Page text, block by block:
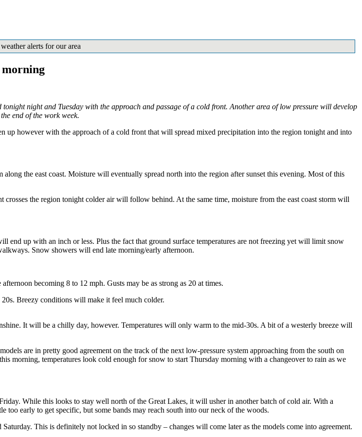
alerts for our area
morning
night and Tuesday with the approach and passage of a cold front. Another area of low pressure will develop
end of the work week.
up however with the approach of a cold front that will spread mixed precipitation into the region tonight and into
the east coast. Moisture will eventually spread north into the region after sunset this evening. Most of this
the region tonight colder air will follow behind. At the same time, moisture from the east coast storm will
up with an inch or less. Plus the fact that ground surface temperatures are not freezing yet will limit snow
Snow showers will end late morning/early afternoon.
becoming 8 to 12 mph. Gusts may be as strong as 20 at times.
Breezy conditions will make it feel much colder.
It will be a chilly day, however. Temperatures will only warm to the mid-30s. A bit of a westerly breeze will
are in pretty good agreement on the track of the next low-pressure system approaching from the south on
morning, temperatures look cold enough for snow to start Thursday morning with a changeover to rain as we
While this looks to stay well north of the Great Lakes, it will usher in another batch of cold air. With a
early to get specific, but some bands may reach south into our neck of the woods.
This is definitely not locked in so standby – changes will come later as the models come into agreement.